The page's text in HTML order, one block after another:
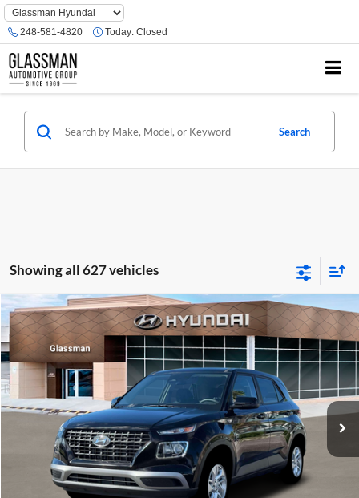
Phone
Number
Location
248-581-4820 Today: Closed
Search
Showing all 627 vehicles
2026 Hyundai VenueSE
Glassman Hyundai
VIN:KMHRB8A30TU480512Stock:TU480512Model:VN0AFD56W5A5
In Stock Ext. Int.
$23,074
GLASSMAN PRICE
Less
MSRP:
$22,770
Documentation Fee:
Electronic Filing Fee
+$24
Compare Vehicle